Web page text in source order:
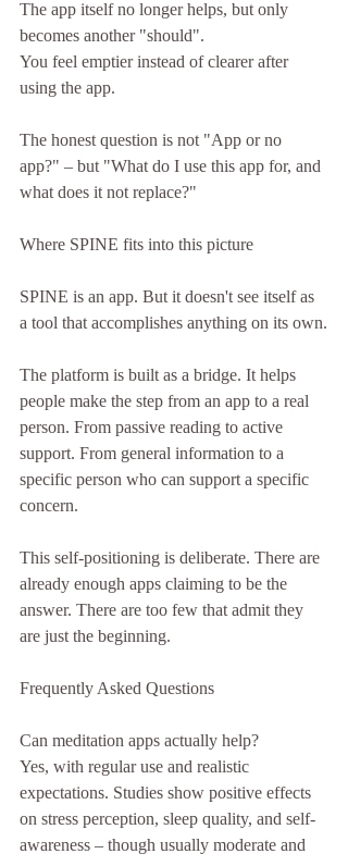
The app itself no longer helps, but only
becomes another "should".
You feel emptier instead of clearer after
using the app.
The honest question is not "App or no
app?" – but "What do I use this app for, and
what does it not replace?"
Where SPINE fits into this picture
SPINE is an app. But it doesn't see itself as
a tool that accomplishes anything on its own.
The platform is built as a bridge. It helps
people make the step from an app to a real
person. From passive reading to active
support. From general information to a
specific person who can support a specific
concern.
This self-positioning is deliberate. There are
already enough apps claiming to be the
answer. There are too few that admit they
are just the beginning.
Frequently Asked Questions
Can meditation apps actually help?
Yes, with regular use and realistic
expectations. Studies show positive effects
on stress perception, sleep quality, and self-
awareness – though usually moderate and